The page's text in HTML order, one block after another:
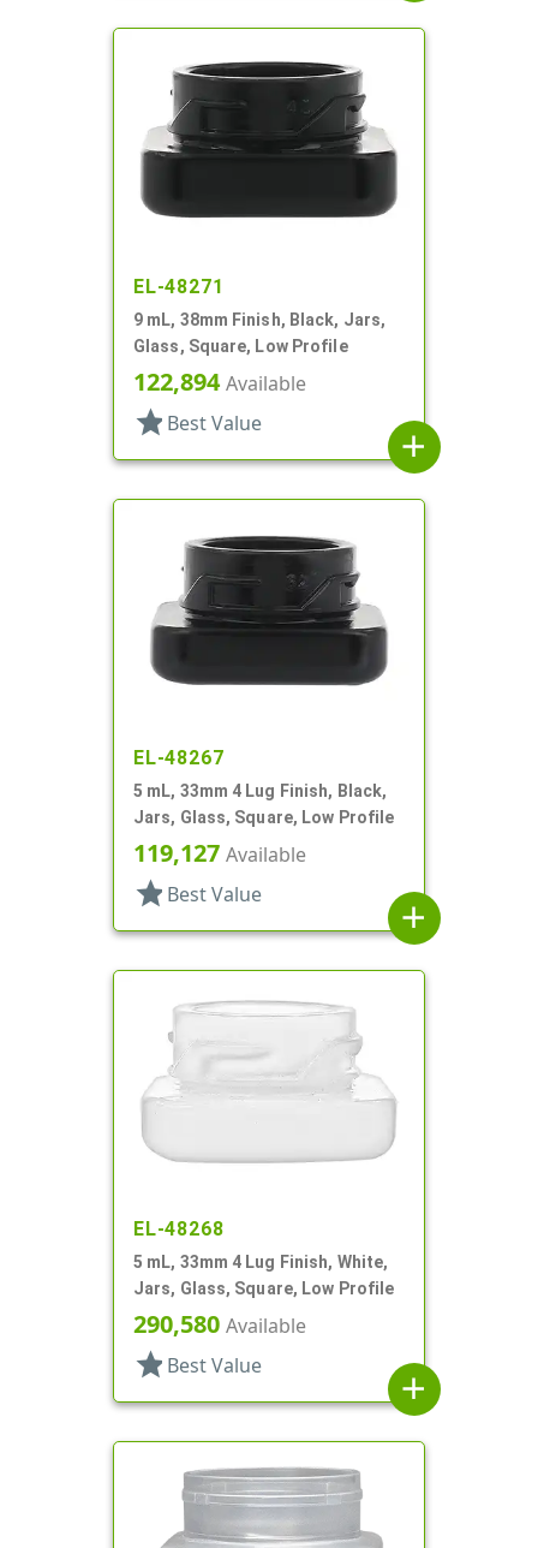
EL-48271
9 mL, 38mm Finish, Black, Jars,
Glass, Square, Low Profile
122,894Available
star Best Value
add
EL-48267
5 mL, 33mm 4 Lug Finish, Black,
Jars, Glass, Square, Low Profile
119,127 Available
star Best Value
add
EL-48268
5 mL, 33mm 4 Lug Finish, White,
Jars, Glass, Square, Low Profile
290,580 Available
star Best Value
add